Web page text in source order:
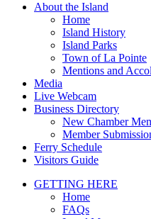
contentAbout the Island
Home
Island History
Island Parks
Town of La Pointe
Mentions and
Media
Live Webcam
Business Directory
New Chamber
Member
Ferry Schedule
Visitors Guide
GETTING HERE
Home
FAQs